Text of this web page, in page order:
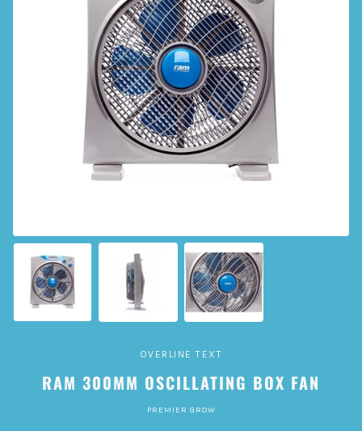
OVERLINE TEXT
RAM 300MM OSCILLATING BOX FAN
PREMIER GROW